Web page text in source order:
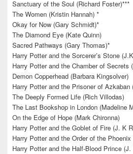
Sanctuary of the Soul (Richard Foster)***
The Women (Kristin Hannah) *
Okay for Now (Gary Schmidt)*
The Diamond Eye (Kate Quinn)
Sacred Pathways (Gary Thomas)*
Harry Potter and the Sorcerer’s Stone
Harry Potter and the Chamber of Secrets
Demon Copperhead (Barbara Kingsolver)
Harry Potter and the Prisoner of Azkaban
The Deeply Formed Life (Rich Villodas)
The Last Bookshop in London (Madeline
On the Edge of Hope (Mark Chironna)
Harry Potter and the Goblet of Fire (J. K
Harry Potter and the Order of the
Harry Potter and the Half-Blood Prince